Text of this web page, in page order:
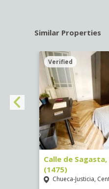
Similar Properties
Verified
Calle de
(1475)
Chueca-Justicia,